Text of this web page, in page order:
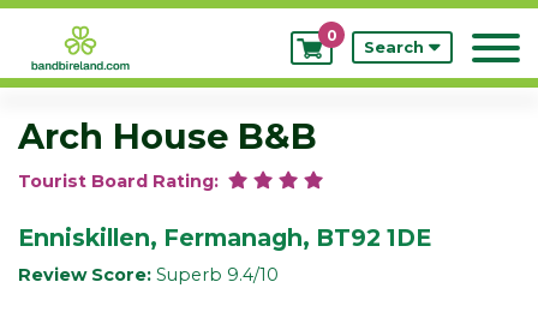
My
Bookings
0
Search
Arch House B&B
Tourist Board Rating:
Enniskillen, Fermanagh, BT92 1DE
Review Score: Superb 9.4/10